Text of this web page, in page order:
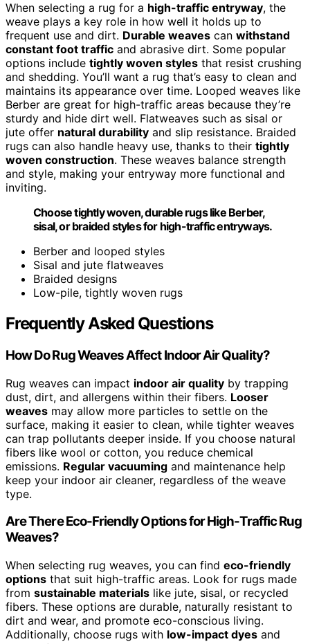
When selecting a rug for a high-traffic entryway, the
weave plays a key role in how well it holds up to
frequent use and dirt. Durable weaves can withstand
constant foot traffic and abrasive dirt. Some popular
options include tightly woven styles that resist crushing
and shedding. You’ll want a rug that’s easy to clean and
maintains its appearance over time. Looped weaves like
Berber are great for high-traffic areas because they’re
sturdy and hide dirt well. Flatweaves such as sisal or
jute offer natural durability and slip resistance. Braided
rugs can also handle heavy use, thanks to their tightly
woven construction. These weaves balance strength
and style, making your entryway more functional and
inviting.
Choose tightly woven, durable rugs like Berber,
sisal, or braided styles for high-traffic entryways.
Berber and looped styles
Sisal and jute flatweaves
Braided designs
Low-pile, tightly woven rugs
Frequently Asked Questions
How Do Rug Weaves Affect Indoor Air Quality?
Rug weaves can impact indoor air quality by trapping
dust, dirt, and allergens within their fibers. Looser
weaves may allow more particles to settle on the
surface, making it easier to clean, while tighter weaves
can trap pollutants deeper inside. If you choose natural
fibers like wool or cotton, you reduce chemical
emissions. Regular vacuuming and maintenance help
keep your indoor air cleaner, regardless of the weave
type.
Are There Eco-Friendly Options for High-Traffic Rug
Weaves?
When selecting rug weaves, you can find eco-friendly
options that suit high-traffic areas. Look for rugs made
from sustainable materials like jute, sisal, or recycled
fibers. These options are durable, naturally resistant to
dirt and wear, and promote eco-conscious living.
Additionally, choose rugs with low-impact dyes and